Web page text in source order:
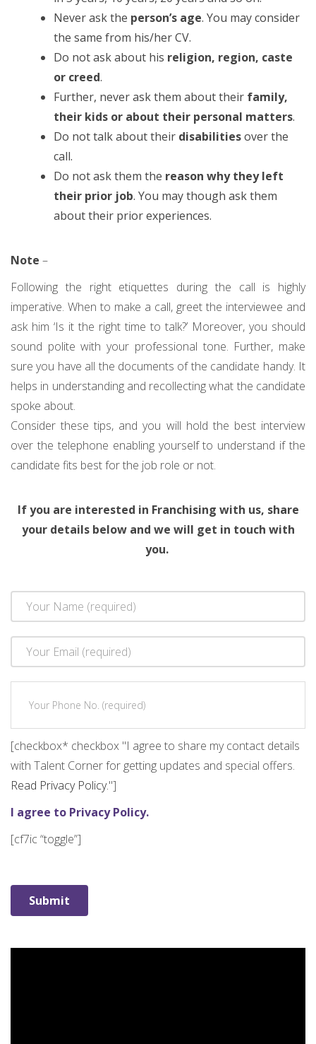
Never ask the person’s age. You may consider
the same from his/her CV.
Do not ask about his religion, region, caste
or creed.
Further, never ask them about their family,
their kids or about their personal matters.
Do not talk about their disabilitiesover the
call.
Do not ask them the reason why they left
their prior job. You may though ask them
about their prior experiences.
Note –
Following the right etiquettes during the call is highly
imperative. When to make a call, greet the interviewee and
ask him ‘Is it the right time to talk?’ Moreover, you should
sound polite with your professional tone. Further, make
sure you have all the documents of the candidate handy. It
helps in understanding and recollecting what the candidate
spoke about.
Consider these tips, and you will hold the best interview
over the telephone enabling yourself to understand if the
candidate fits best for the job role or not.
If you are interested in Franchising with us, share
your details below and we will get in touch with
you.
[checkbox* checkbox "I agree to share my contact details
with Talent Corner for getting updates and special offers.
Read Privacy Policy."]
I agree to Privacy Policy.
[cf7ic “toggle”]